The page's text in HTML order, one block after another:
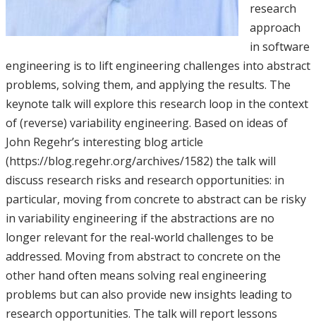
research
approach
in software
engineering is to lift engineering challenges into abstract
problems, solving them, and applying the results. The
keynote talk will explore this research loop in the context
of (reverse) variability engineering. Based on ideas of
John Regehr’s interesting blog article
(https://blog.regehr.org/archives/1582) the talk will
discuss research risks and research opportunities: in
particular, moving from concrete to abstract can be risky
in variability engineering if the abstractions are no
longer relevant for the real-world challenges to be
addressed. Moving from abstract to concrete on the
other hand often means solving real engineering
problems but can also provide new insights leading to
research opportunities. The talk will report lessons